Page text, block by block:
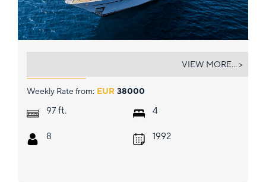
Weekly Rate from: EUR 38000
97 ft.
8
4
1992
VIEW MORE... >